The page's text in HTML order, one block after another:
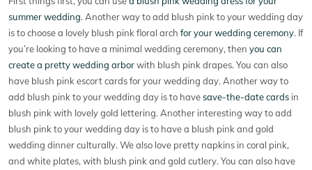
summer wedding. Another way to add blush pink to your wedding day
is to choose a lovely blush pink floral arch for your wedding ceremony. If
you’re looking to have a minimal wedding ceremony, then you can
create a pretty wedding arborwith blush pink drapes. You can also
have blush pink escort cards for your wedding day. Another way to
add blush pink to your wedding day is to havesave-the-date cards in
blush pink with lovely gold lettering. Another interesting way to add
blush pink to your wedding day is to have a blush pink and gold
wedding dinner culturally. We also love pretty napkins in coral pink,
and white plates, with blush pink and gold cutlery. You can also have